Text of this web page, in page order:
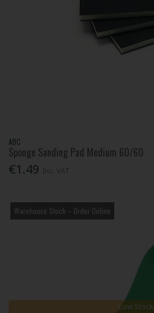
ABC
Sponge Sanding Pad Medium 60/60
€1.49
Warehouse Stock – Order Online
Low Stock